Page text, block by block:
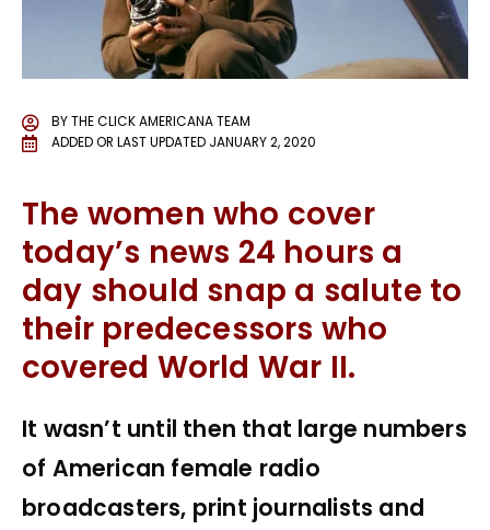
BYTHE CLICK AMERICANA TEAM
ADDED OR LAST UPDATED JANUARY 2, 2020
The women who cover
today’s news 24 hours a
day should snap a salute to
their predecessors who
covered World War II.
It wasn’t until then that large numbers
of American female radio
broadcasters, print journalists and